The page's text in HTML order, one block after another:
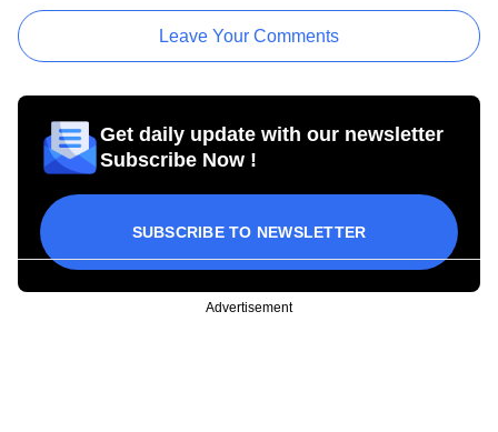
Leave Your Comments
Get daily update with our newsletter
Subscribe Now !
SUBSCRIBE TO NEWSLETTER
Advertisement